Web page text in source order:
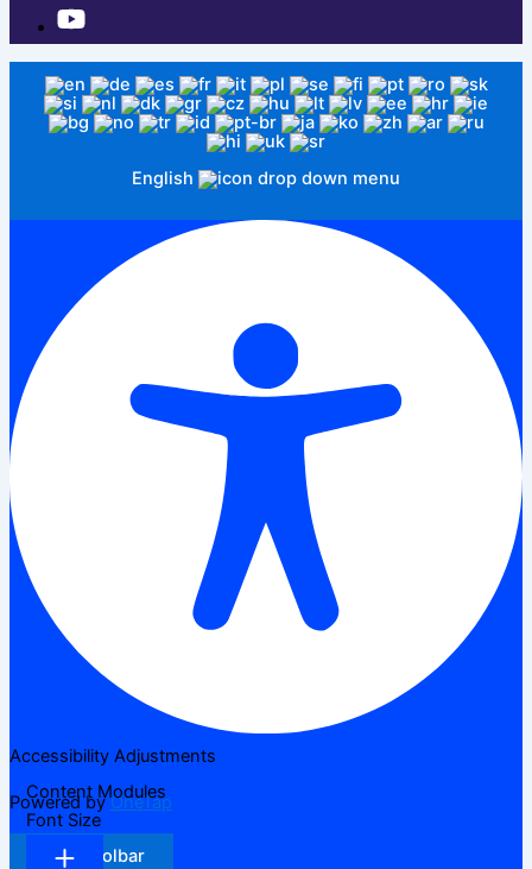
English
Accessibility Adjustments
Powered byOneTap
Hide Toolbar
Content Modules
Font Size